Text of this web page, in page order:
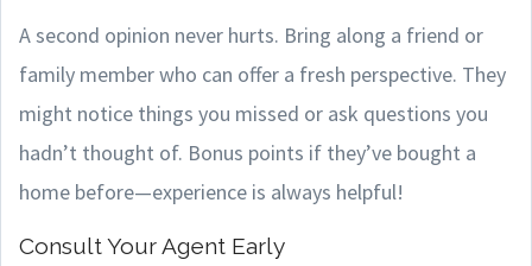
A second opinion never hurts. Bring along a friend or
family member who can offer a fresh perspective. They
might notice things you missed or ask questions you
hadn’t thought of. Bonus points if they’ve bought a
home before—experience is always helpful!
Consult Your Agent Early